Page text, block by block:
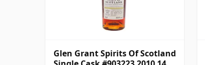
Glen Grant Spirits Of Scotland